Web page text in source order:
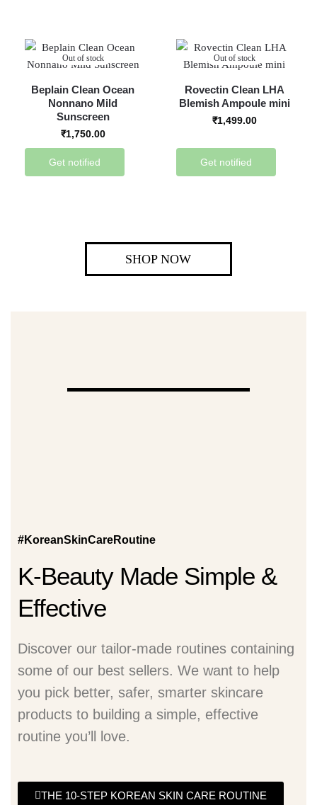
Out of stock
Beplain Clean Ocean
Nonnano Mild
Sunscreen
₹1,750.00
Get notified
Out of stock
Rovectin Clean LHA
Blemish Ampoule mini
₹1,499.00
Get notified
SHOP NOW
#KoreanSkinCareRoutine
K-Beauty Made Simple &
Effective
Discover our tailor-made routines containing
some of our best sellers. We want to help
you pick better, safer, smarter skincare
products to building a simple, effective
routine you’ll love.
THE 10-STEP KOREAN SKIN CARE ROUTINE